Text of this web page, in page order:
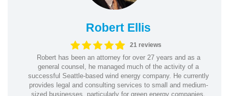
Robert Ellis
21 reviews
Robert has been an attorney for over 27 years and as a
general counsel, he managed much of the activity of a
successful Seattle-based wind energy company. He currently
provides legal and consulting services to small and medium-
sized businesses, particularly for green energy companies.